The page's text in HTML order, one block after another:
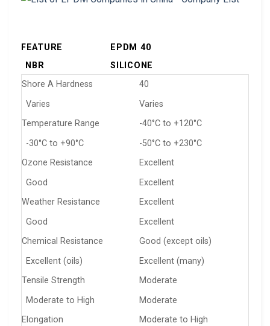
FEATURE
EPDM 40
NBR
SILICONE
Shore A Hardness
40
Varies
Varies
Temperature Range
-40°C to +120°C
-30°C to +90°C
-50°C to +230°C
Ozone Resistance
Excellent
Good
Excellent
Weather Resistance
Excellent
Good
Excellent
Chemical Resistance
Good (except oils)
Excellent (oils)
Excellent (many)
Tensile Strength
Moderate
Moderate to High
Moderate
Elongation
Moderate to High